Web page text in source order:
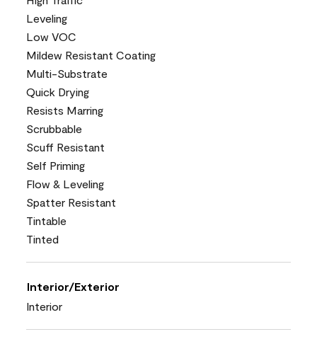
Leveling
Low VOC
Mildew Resistant Coating
Multi-Substrate
Quick Drying
Resists Marring
Scrubbable
Scuff Resistant
Self Priming
Flow & Leveling
Spatter Resistant
Tintable
Tinted
Interior/Exterior
Interior